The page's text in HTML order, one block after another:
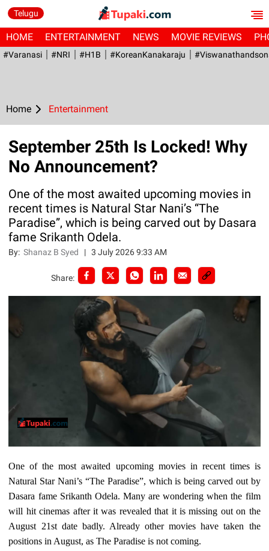
Telugu
HOME ENTERTAINMENT NEWS MOVIE REVIEWS
#Varanasi #NRI #H1B #KoreanKanakaraju
Home Entertainment
September 25th Is Locked! Why
No Announcement?
One of the most awaited upcoming movies in
recent times is Natural Star Nani’s “The
Paradise”, which is being carved out by Dasara
fame Srikanth Odela.
By:Shanaz B Syed |3 July 2026 9:33 AM
Share:
One of the most awaited upcoming movies in recent times is
Natural Star Nani’s “The Paradise”, which is being carved out by
Dasara fame Srikanth Odela. Many are wondering when the film
will hit cinemas after it was revealed that it is missing out on the
August 21st date badly. Already other movies have taken the
positions in August, as The Paradise is not coming.